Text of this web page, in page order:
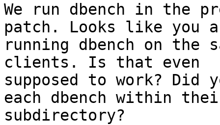
We run dbench in the
patch. Looks like you
running dbench on the
clients. Is that even
supposed to work?
each dbench within
subdirectory?